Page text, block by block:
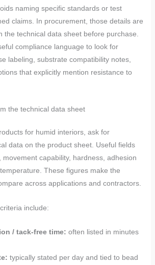
naming specific standards or test
claims. In procurement, those details are
the technical data sheet before purchase.
compliance language to look for
labeling, substrate compatibility notes,
that explicitly mention resistance to
the technical data sheet
for humid interiors, ask for
data on the product sheet. Useful fields
movement capability, hardness, adhesion
These figures make the
across applications and contractors.
include:
/ tack-free time: often listed in minutes
typically stated per day and tied to bead